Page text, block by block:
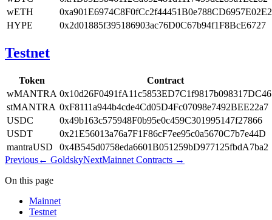
wETH
0xa901E6974C8F0fCc2f44451B0e788CD6957E02E2
HYPE
0x2d01885f395186903ac76D0C67b94f1F8BcE6727
Testnet
Token
Contract
wMANTRA 0x10d26F0491fA11c5853ED7C1f9817b098317DC46
stMANTRA 0xF8111a944b4cde4Cd05D4Fc07098e7492BEE22a7
USDC
0x49b163c575948F0b95e0c459C301995147f27866
USDT
0x21E56013a76a7F1F86cF7ee95c0a5670C7b7e44D
mantraUSD
0x4B545d0758eda6601B051259bD977125fbdA7ba2
Previous← GoldskyNextMainnet Contracts →
On this page
Mainnet
Testnet